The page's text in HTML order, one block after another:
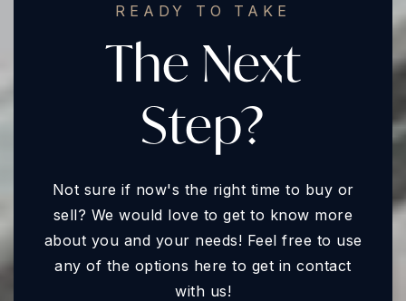
READY TO TAKE
The Next
Step?
Not sure if now's the right time to buy or
sell? We would love to get to know more
about you and your needs! Feel free to use
any of the options here to get in contact
with us!